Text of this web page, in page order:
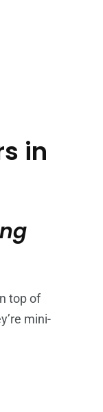
in
top of
mini-